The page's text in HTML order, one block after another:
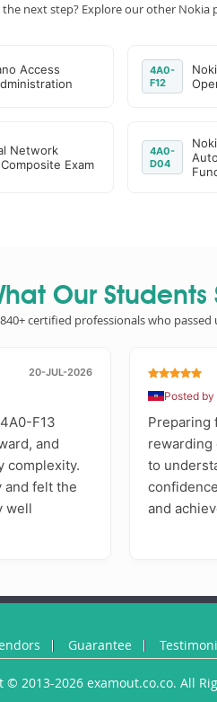
the next step? Explore our other Nokia
Access
4A0-
F12
Network
Exam
4A0-
D04
Our Students
certified professionals who passed
20-JUL-2026
F13
and
complexity.
and felt the
well
Posted by
Preparing
rewarding
to
and
Guarantee
© 2013-2026 examout.co.co. All